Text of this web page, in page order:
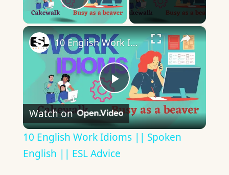
Play Video
×
Play
Video
10 English Work Idioms || Spoken English || ESL Advice
Watch on
10 English Work Idioms || Spoken
English || ESL Advice